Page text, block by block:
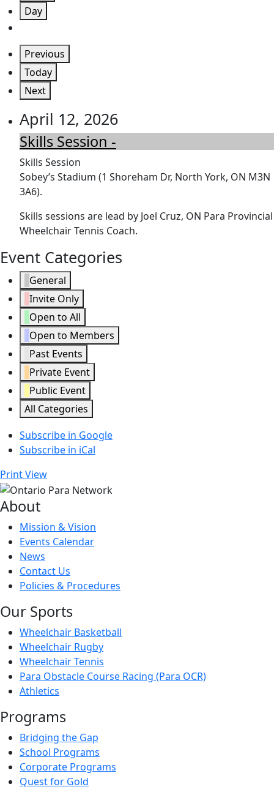
Day
Previous
Today
Next
April 12, 2026
Skills Session -
Skills Session
Sobey’s Stadium (1 Shoreham Dr, North York, ON M3N
3A6).
Skills sessions are lead by Joel Cruz, ON Para Provincial
Wheelchair Tennis Coach.
Event Categories
General
Invite Only
Open to All
Open to Members
Past Events
Private Event
Public Event
All Categories
Subscribe in Google
Subscribe in iCal
PrintView
About
Mission & Vision
Events Calendar
News
Contact Us
Policies & Procedures
Our Sports
Wheelchair Basketball
Wheelchair Rugby
Wheelchair Tennis
Para Obstacle Course Racing (Para OCR)
Athletics
Programs
Bridging the Gap
School Programs
Corporate Programs
Quest for Gold